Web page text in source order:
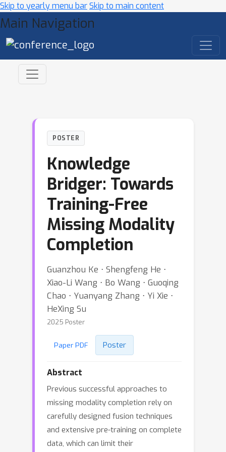
Skip to yearly menu barSkip to main content
Main Navigation
POSTER
Knowledge
Bridger: Towards
Training-Free
Missing Modality
Completion
Guanzhou Ke ⋅ Shengfeng He ⋅
Xiao-Li Wang ⋅ Bo Wang ⋅ Guoqing
Chao ⋅ Yuanyang Zhang ⋅ Yi Xie ⋅
HeXing Su
2025 Poster
Paper PDF Poster
Abstract
Previous successful approaches to
missing modality completion rely on
carefully designed fusion techniques
and extensive pre-training on complete
data, which can limit their